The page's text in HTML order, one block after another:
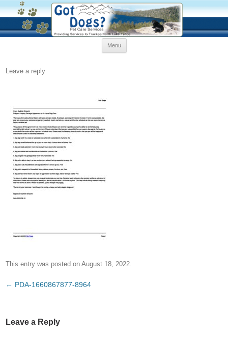
Menu
Leave a reply
This entry was posted onAugust 18, 2022.
Post
← PDA-1660867877-8964
Leave a Reply